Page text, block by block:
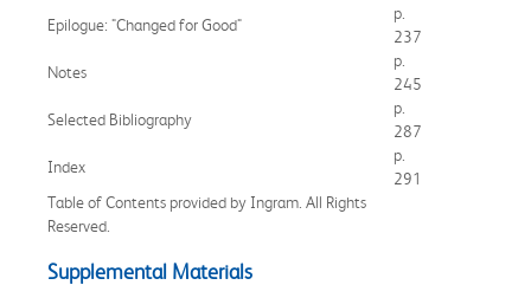
Epilogue: "Changed for Good"
p.
237
Notes
p.
245
Selected Bibliography
p.
287
Index
p.
291
Table of Contents provided by Ingram. All Rights
Reserved.
Supplemental Materials